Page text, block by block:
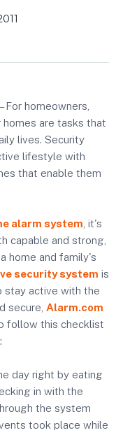
For homeowners,
are tasks that
lives. Security
lifestyle with
that enable them
alarm system , it's
capable and strong,
home and family's
security system is
stay active with the
secure, Alarm.com
follow this checklist
day right by eating
in with the
the system
took place while